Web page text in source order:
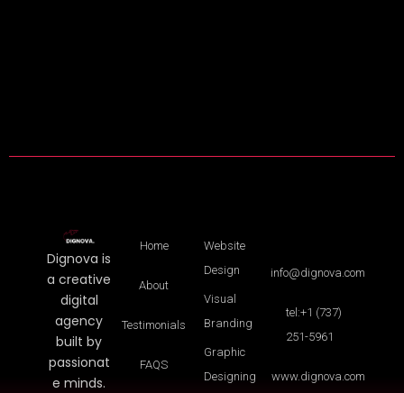
Dignova is
a creative
digital
agency
built by
passionat
e minds.
Home
About
Testimonials
FAQS
Website
Design
Visual
Branding
Graphic
Designing
info@dignova.com
tel:+1 (737)
251-5961
www.dignova.com